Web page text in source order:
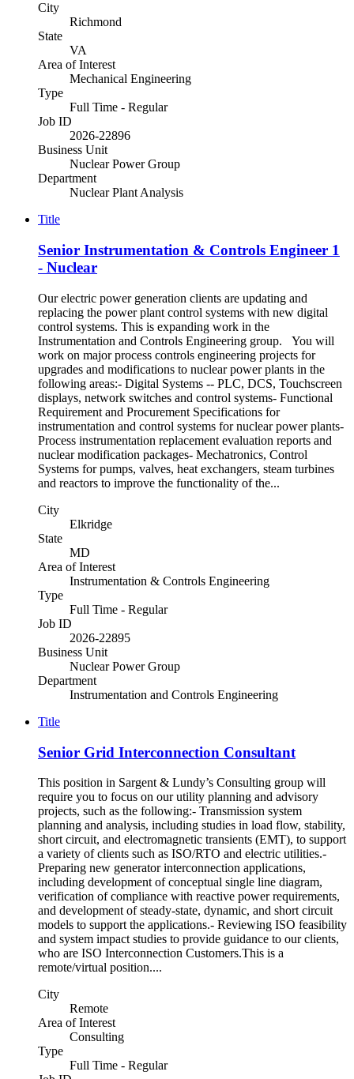
City
Richmond
State
VA
Area of Interest
Mechanical Engineering
Type
Full Time - Regular
Job ID
2026-22896
Business Unit
Nuclear Power Group
Department
Nuclear Plant Analysis
Title
Senior Instrumentation & Controls Engineer 1
- Nuclear
Our electric power generation clients are updating and
replacing the power plant control systems with new digital
control systems. This is expanding work in the
Instrumentation and Controls Engineering group. You will
work on major process controls engineering projects for
upgrades and modifications to nuclear power plants in the
following areas:- Digital Systems -- PLC, DCS, Touchscreen
displays, network switches and control systems- Functional
Requirement and Procurement Specifications for
instrumentation and control systems for nuclear power plants-
Process instrumentation replacement evaluation reports and
nuclear modification packages- Mechatronics, Control
Systems for pumps, valves, heat exchangers, steam turbines
and reactors to improve the functionality of the...
City
Elkridge
State
MD
Area of Interest
Instrumentation & Controls Engineering
Type
Full Time - Regular
Job ID
2026-22895
Business Unit
Nuclear Power Group
Department
Instrumentation and Controls Engineering
Title
Senior Grid Interconnection Consultant
This position in Sargent & Lundy’s Consulting group will
require you to focus on our utility planning and advisory
projects, such as the following:- Transmission system
planning and analysis, including studies in load flow, stability,
short circuit, and electromagnetic transients (EMT), to support
a variety of clients such as ISO/RTO and electric utilities.-
Preparing new generator interconnection applications,
including development of conceptual single line diagram,
verification of compliance with reactive power requirements,
and development of steady-state, dynamic, and short circuit
models to support the applications.- Reviewing ISO feasibility
and system impact studies to provide guidance to our clients,
who are ISO Interconnection Customers.This is a
remote/virtual position....
City
Remote
Area of Interest
Consulting
Type
Full Time - Regular